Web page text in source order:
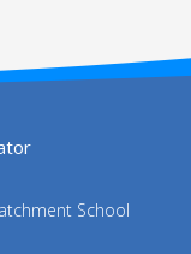
School